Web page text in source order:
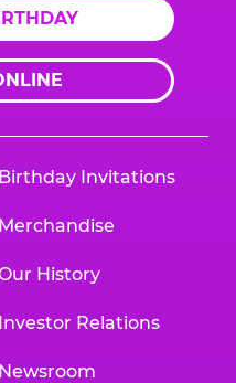
Birthday Invitations
Merchandise
History
Investor Relations
Newsroom